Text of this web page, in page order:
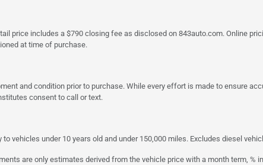
price includes a $790 closing fee as disclosed on 843auto.com. Online
at time of purchase.
and condition prior to purchase. While every effort is made to ensure
consent to call or text.
vehicles under 10 years old and under 150,000 miles. Excludes diesel
are only estimates derived from the vehicle price with a month term, %